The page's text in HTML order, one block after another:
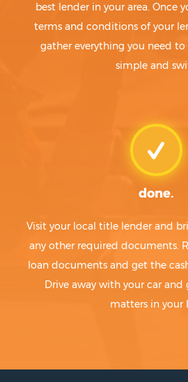
best lender in your area. Once
terms and conditions of your
gather everything you need to
simple and
done.
Visit your local title lender and
any other required documents.
loan documents and get the
Drive away with your car
matters in your